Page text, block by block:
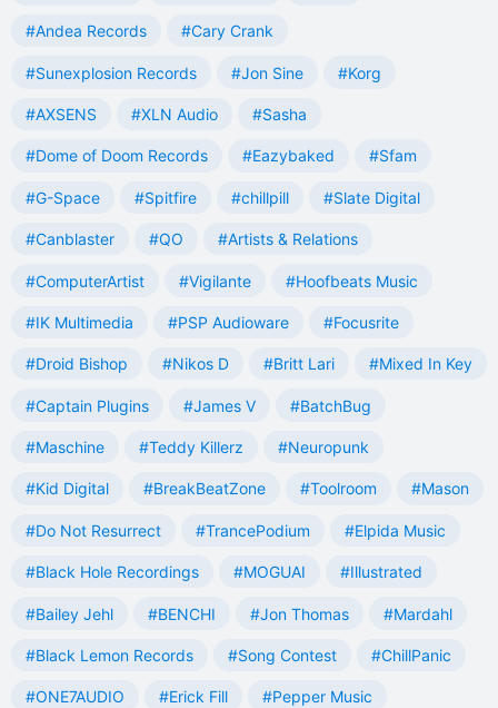
#Andea Records #Cary Crank
#Sunexplosion Records #Jon Sine #Korg
#AXSENS #XLN Audio #Sasha
#Dome of Doom Records #Eazybaked #Sfam
#G-Space #Spitfire #chillpill #Slate Digital
#Canblaster #QO #Artists & Relations
#ComputerArtist #Vigilante #Hoofbeats Music
#IK Multimedia #PSP Audioware #Focusrite
#Droid Bishop #Nikos D #Britt Lari #Mixed In Key
#Captain Plugins #James V #BatchBug
#Maschine #Teddy Killerz #Neuropunk
#Kid Digital #BreakBeatZone #Toolroom #Mason
#Do Not Resurrect #TrancePodium #Elpida Music
#Black Hole Recordings #MOGUAI #Illustrated
#Bailey Jehl #BENCHI #Jon Thomas #Mardahl
#Black Lemon Records #Song Contest #ChillPanic
#ONE7AUDIO #Erick Fill #Pepper Music